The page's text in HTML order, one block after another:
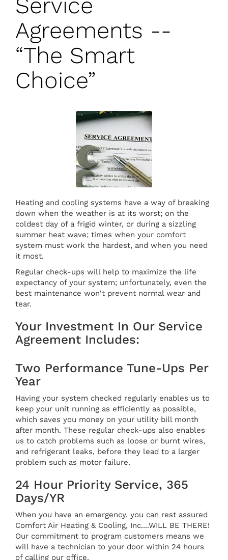
Agreements --
“The Smart
Choice”
Heating and cooling systems have a way of breaking
down when the weather is at its worst; on the
coldest day of a frigid winter, or during a sizzling
summer heat wave; times when your comfort
system must work the hardest, and when you need
it most.
Regular check-ups will help to maximize the life
expectancy of your system; unfortunately, even the
best maintenance won't prevent normal wear and
tear.
Your Investment In Our Service
Agreement Includes:
Two Performance Tune-Ups Per
Year
Having your system checked regularly enables us to
keep your unit running as efficiently as possible,
which saves you money on your utility bill month
after month. These regular check-ups also enables
us to catch problems such as loose or burnt wires,
and refrigerant leaks, before they lead to a larger
problem such as motor failure.
24 Hour Priority Service, 365
Days/YR
When you have an emergency, you can rest assured
Comfort Air Heating & Cooling, Inc....WILL BE THERE!
Our commitment to program customers means we
will have a technician to your door within 24 hours
of calling our office.